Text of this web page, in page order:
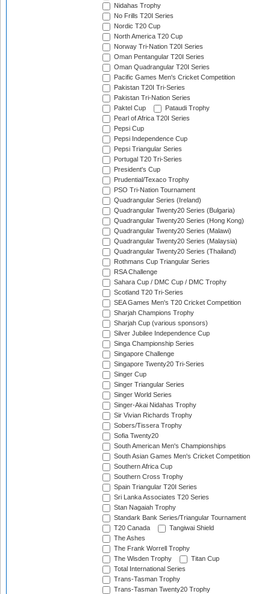
Nidahas Trophy
No Frills T20I Series
Nordic T20 Cup
North America T20 Cup
Norway Tri-Nation T20I Series
Oman Pentangular T20I Series
Oman Quadrangular T20I Series
Pacific Games Men's Cricket Competition
Pakistan T20I Tri-Series
Pakistan Tri-Nation Series
Paktel Cup
Pataudi Trophy
Pearl of Africa T20I Series
Pepsi Cup
Pepsi Independence Cup
Pepsi Triangular Series
Portugal T20 Tri-Series
President's Cup
Prudential/Texaco Trophy
PSO Tri-Nation Tournament
Quadrangular Series (Ireland)
Quadrangular Twenty20 Series (Bulgaria)
Quadrangular Twenty20 Series (Hong Kong)
Quadrangular Twenty20 Series (Malawi)
Quadrangular Twenty20 Series (Malaysia)
Quadrangular Twenty20 Series (Thailand)
Rothmans Cup Triangular Series
RSA Challenge
Sahara Cup / DMC Cup / DMC Trophy
Scotland T20 Tri-Series
SEA Games Men's T20 Cricket Competition
Sharjah Champions Trophy
Sharjah Cup (various sponsors)
Silver Jubilee Independence Cup
Singa Championship Series
Singapore Challenge
Singapore Twenty20 Tri-Series
Singer Cup
Singer Triangular Series
Singer World Series
Singer-Akai Nidahas Trophy
Sir Vivian Richards Trophy
Sobers/Tissera Trophy
Sofia Twenty20
South American Men's Championships
South Asian Games Men's Cricket Competition
Southern Africa Cup
Southern Cross Trophy
Spain Triangular T20I Series
Sri Lanka Associates T20 Series
Stan Nagaiah Trophy
Standark Bank Series/Triangular Tournament
T20 Canada
Tangiwai Shield
The Ashes
The Frank Worrell Trophy
The Wisden Trophy
Titan Cup
Total International Series
Trans-Tasman Trophy
Trans-Tasman Twenty20 Trophy